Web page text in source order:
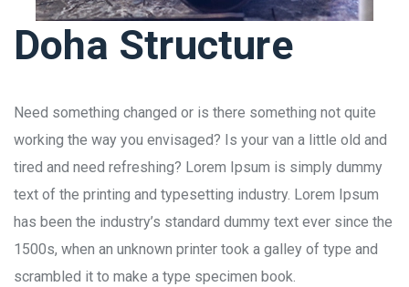
Doha Structure
Need something changed or is there something not quite
working the way you envisaged? Is your van a little old and
tired and need refreshing? Lorem Ipsum is simply dummy
text of the printing and typesetting industry. Lorem Ipsum
has been the industry’s standard dummy text ever since the
1500s, when an unknown printer took a galley of type and
scrambled it to make a type specimen book.